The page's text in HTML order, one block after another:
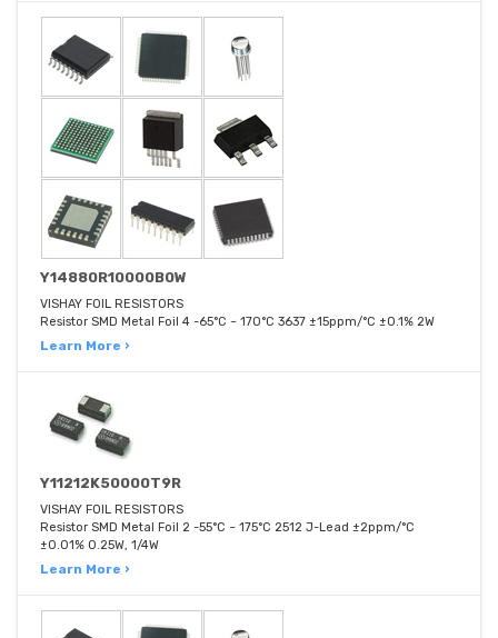
Y14880R10000B0W
VISHAY FOIL RESISTORS
Resistor SMD Metal Foil 4 -65°C ~ 170°C 3637 ±15ppm/°C ±0.1% 2W
Learn More ›
Y11212K50000T9R
VISHAY FOIL RESISTORS
Resistor SMD Metal Foil 2 -55°C ~ 175°C 2512 J-Lead ±2ppm/°C
±0.01% 0.25W, 1/4W
Learn More ›